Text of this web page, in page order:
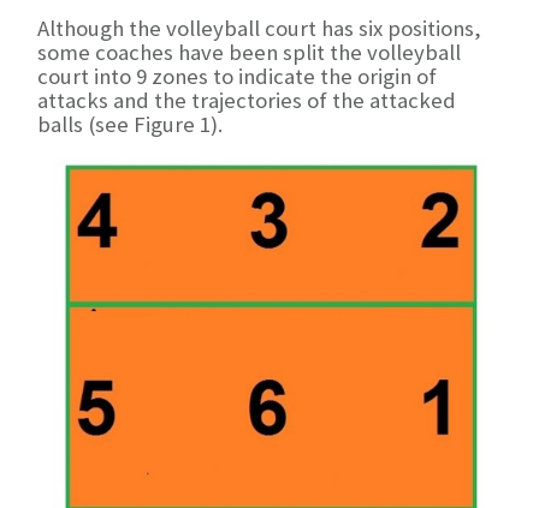
Although the volleyball court has six positions,
some coaches have been split the volleyball
court into 9 zones to indicate the origin of
attacks and the trajectories of the attacked
balls (see Figure 1).